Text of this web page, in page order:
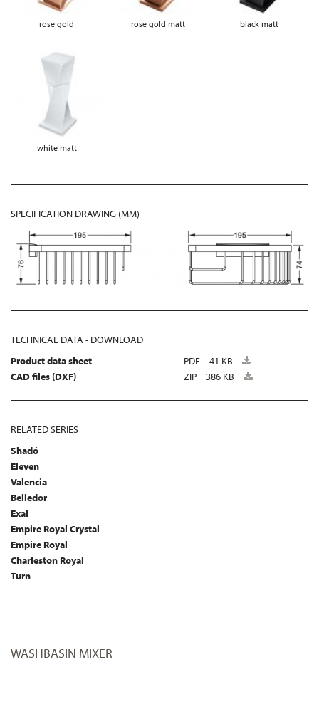
rose gold rose gold matt black matt
white matt
SPECIFICATION DRAWING (MM)
TECHNICAL DATA - DOWNLOAD
Product data sheet
PDF
41 KB
CAD files (DXF)
ZIP 386 KB
RELATED SERIES
Shadó
Eleven
Valencia
Belledor
Exal
Empire Royal Crystal
Empire Royal
Charleston Royal
Turn
WASHBASIN MIXER